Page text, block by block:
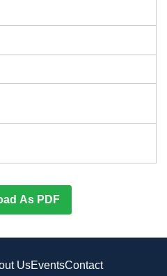
As PDF
UsEventsContact